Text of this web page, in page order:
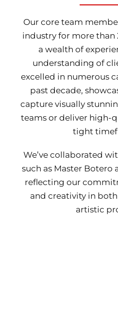
Our core team
industry for more than
a wealth of
understanding of
excelled in numerous
past decade,
capture visually
teams or deliver high-
tight
We’ve collaborated
such as Master Botero
reflecting our
and creativity in
artistic